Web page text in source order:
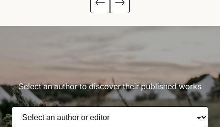
Select an author to discover their published works